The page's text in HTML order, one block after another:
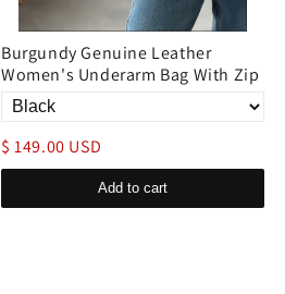
Burgundy Genuine Leather
Women's Underarm Bag With Zip
$ 149.00 USD
Add to cart